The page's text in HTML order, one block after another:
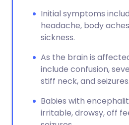
Initial symptoms
headache, body
sickness.
As the brain is
include confusion,
stiff neck, and seizures.
Babies with
irritable, drowsy, off